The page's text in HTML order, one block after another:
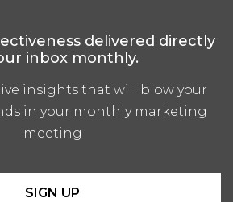
delivered directly
inbox monthly.
insights that will blow your
in your monthly marketing
meeting
SIGN UP